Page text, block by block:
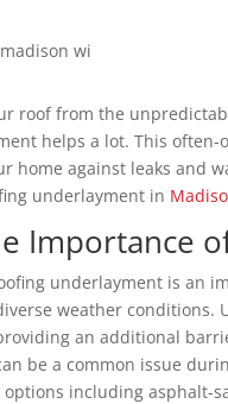
roof from the
helps a lot. This
home against leaks and
underlayment in
Importance
underlayment is an
weather conditions.
an additional
be a common issue
including